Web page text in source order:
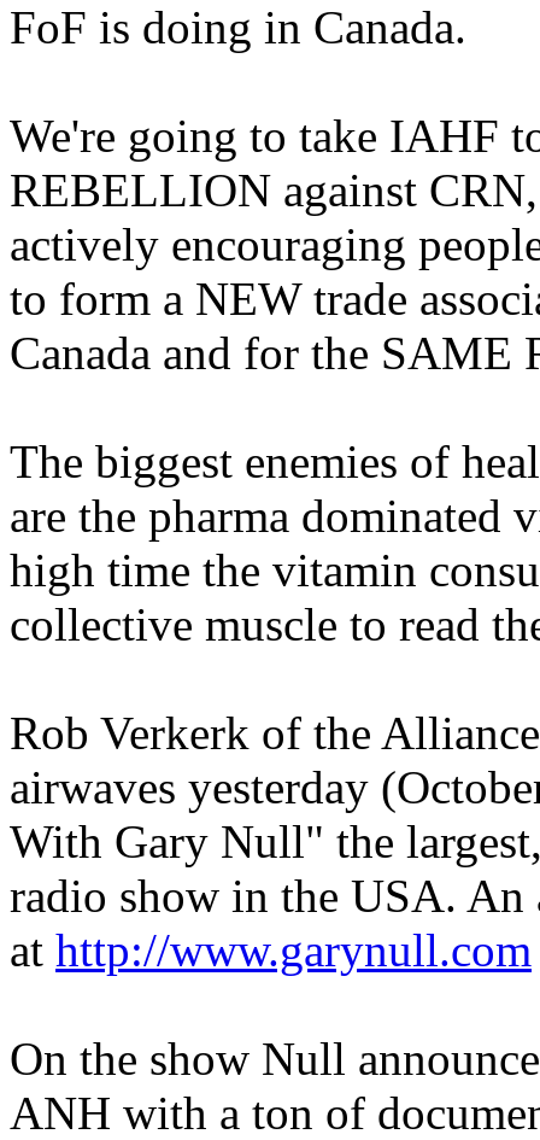
FoF is doing in Canada.
We're going to take IAHF
REBELLION against
actively encouraging
to form a NEW trade
Canada and for the SAME
The biggest enemies of
are the pharma dominated
high time the vitamin
collective muscle to read
Rob Verkerk of the
airwaves yesterday
With Gary Null" the
radio show in the USA.
at http://www.garynull.com
On the show Null
ANH with a ton of